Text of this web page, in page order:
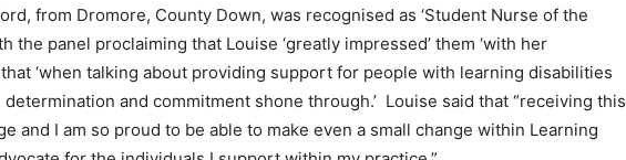
from Dromore, County Down, was recognised as ‘Student Nurse of the
the panel proclaiming that Louise ‘greatly impressed’ them ‘with her
‘when talking about providing support for people with learning disabilities
and commitment shone through.’ Louise said that “receiving this
and I am so proud to be able to make even a small change within Learning